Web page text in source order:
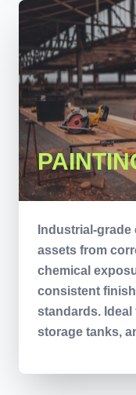
Industrial-
assets from
chemical
consistent
standards.
storage tanks,